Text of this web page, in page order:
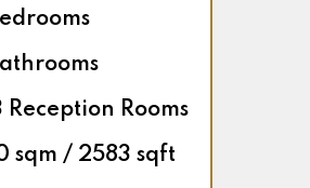
Reception Rooms
sqm / 2583 sqft